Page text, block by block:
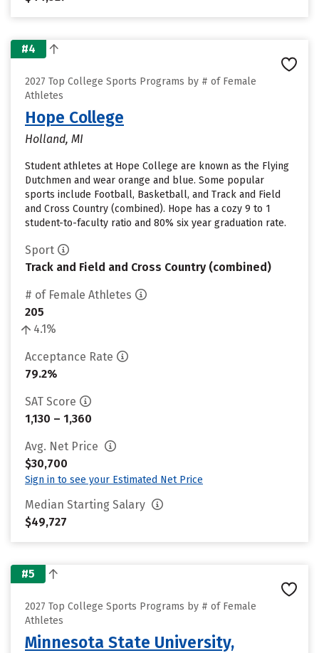
#4
2027 Top College Sports Programs by # of Female
Athletes
Hope College
Holland, MI
Student athletes at Hope College are known as the Flying
Dutchmen and wear orange and blue. Some popular
sports include Football, Basketball, and Track and Field
and Cross Country (combined). Hope has a cozy 9 to 1
student-to-faculty ratio and 80% six year graduation rate.
Sport
Track and Field and Cross Country (combined)
# of Female Athletes
205
4.1%
Acceptance Rate
79.2%
SAT Score
1,130 – 1,360
Avg. Net Price
$30,700
Sign in to see your Estimated Net Price
Median Starting Salary
$49,727
#5
2027 Top College Sports Programs by # of Female
Athletes
Minnesota State University,